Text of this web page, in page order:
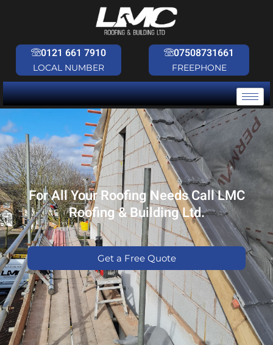
content
0121 661 7910
LOCAL NUMBER
07508731661
FREEPHONE
For All Your Roofing Needs Call LMC
Roofing & Building Ltd.
Get a Free Quote